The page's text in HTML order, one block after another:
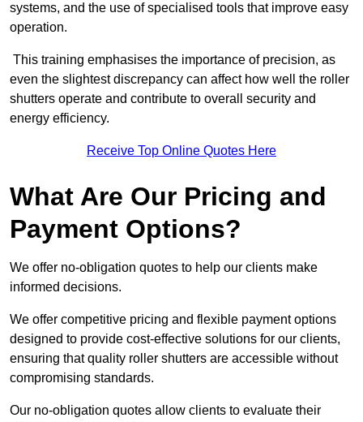
systems, and the use of specialised tools that improve easy
operation.
This training emphasises the importance of precision, as
even the slightest discrepancy can affect how well the roller
shutters operate and contribute to overall security and
energy efficiency.
Receive Top Online Quotes Here
What Are Our Pricing and
Payment Options?
We offer no-obligation quotes to help our clients make
informed decisions.
We offer competitive pricing and flexible payment options
designed to provide cost-effective solutions for our clients,
ensuring that quality roller shutters are accessible without
compromising standards.
Our no-obligation quotes allow clients to evaluate their